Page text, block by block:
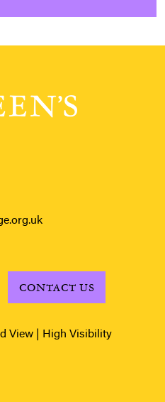
CONTACT US
View High Visibility